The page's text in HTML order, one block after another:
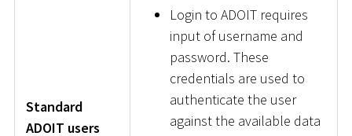
Standard
ADOIT users
Login to ADOIT requires
input of username and
password. These
credentials are used to
authenticate the user
against the available data